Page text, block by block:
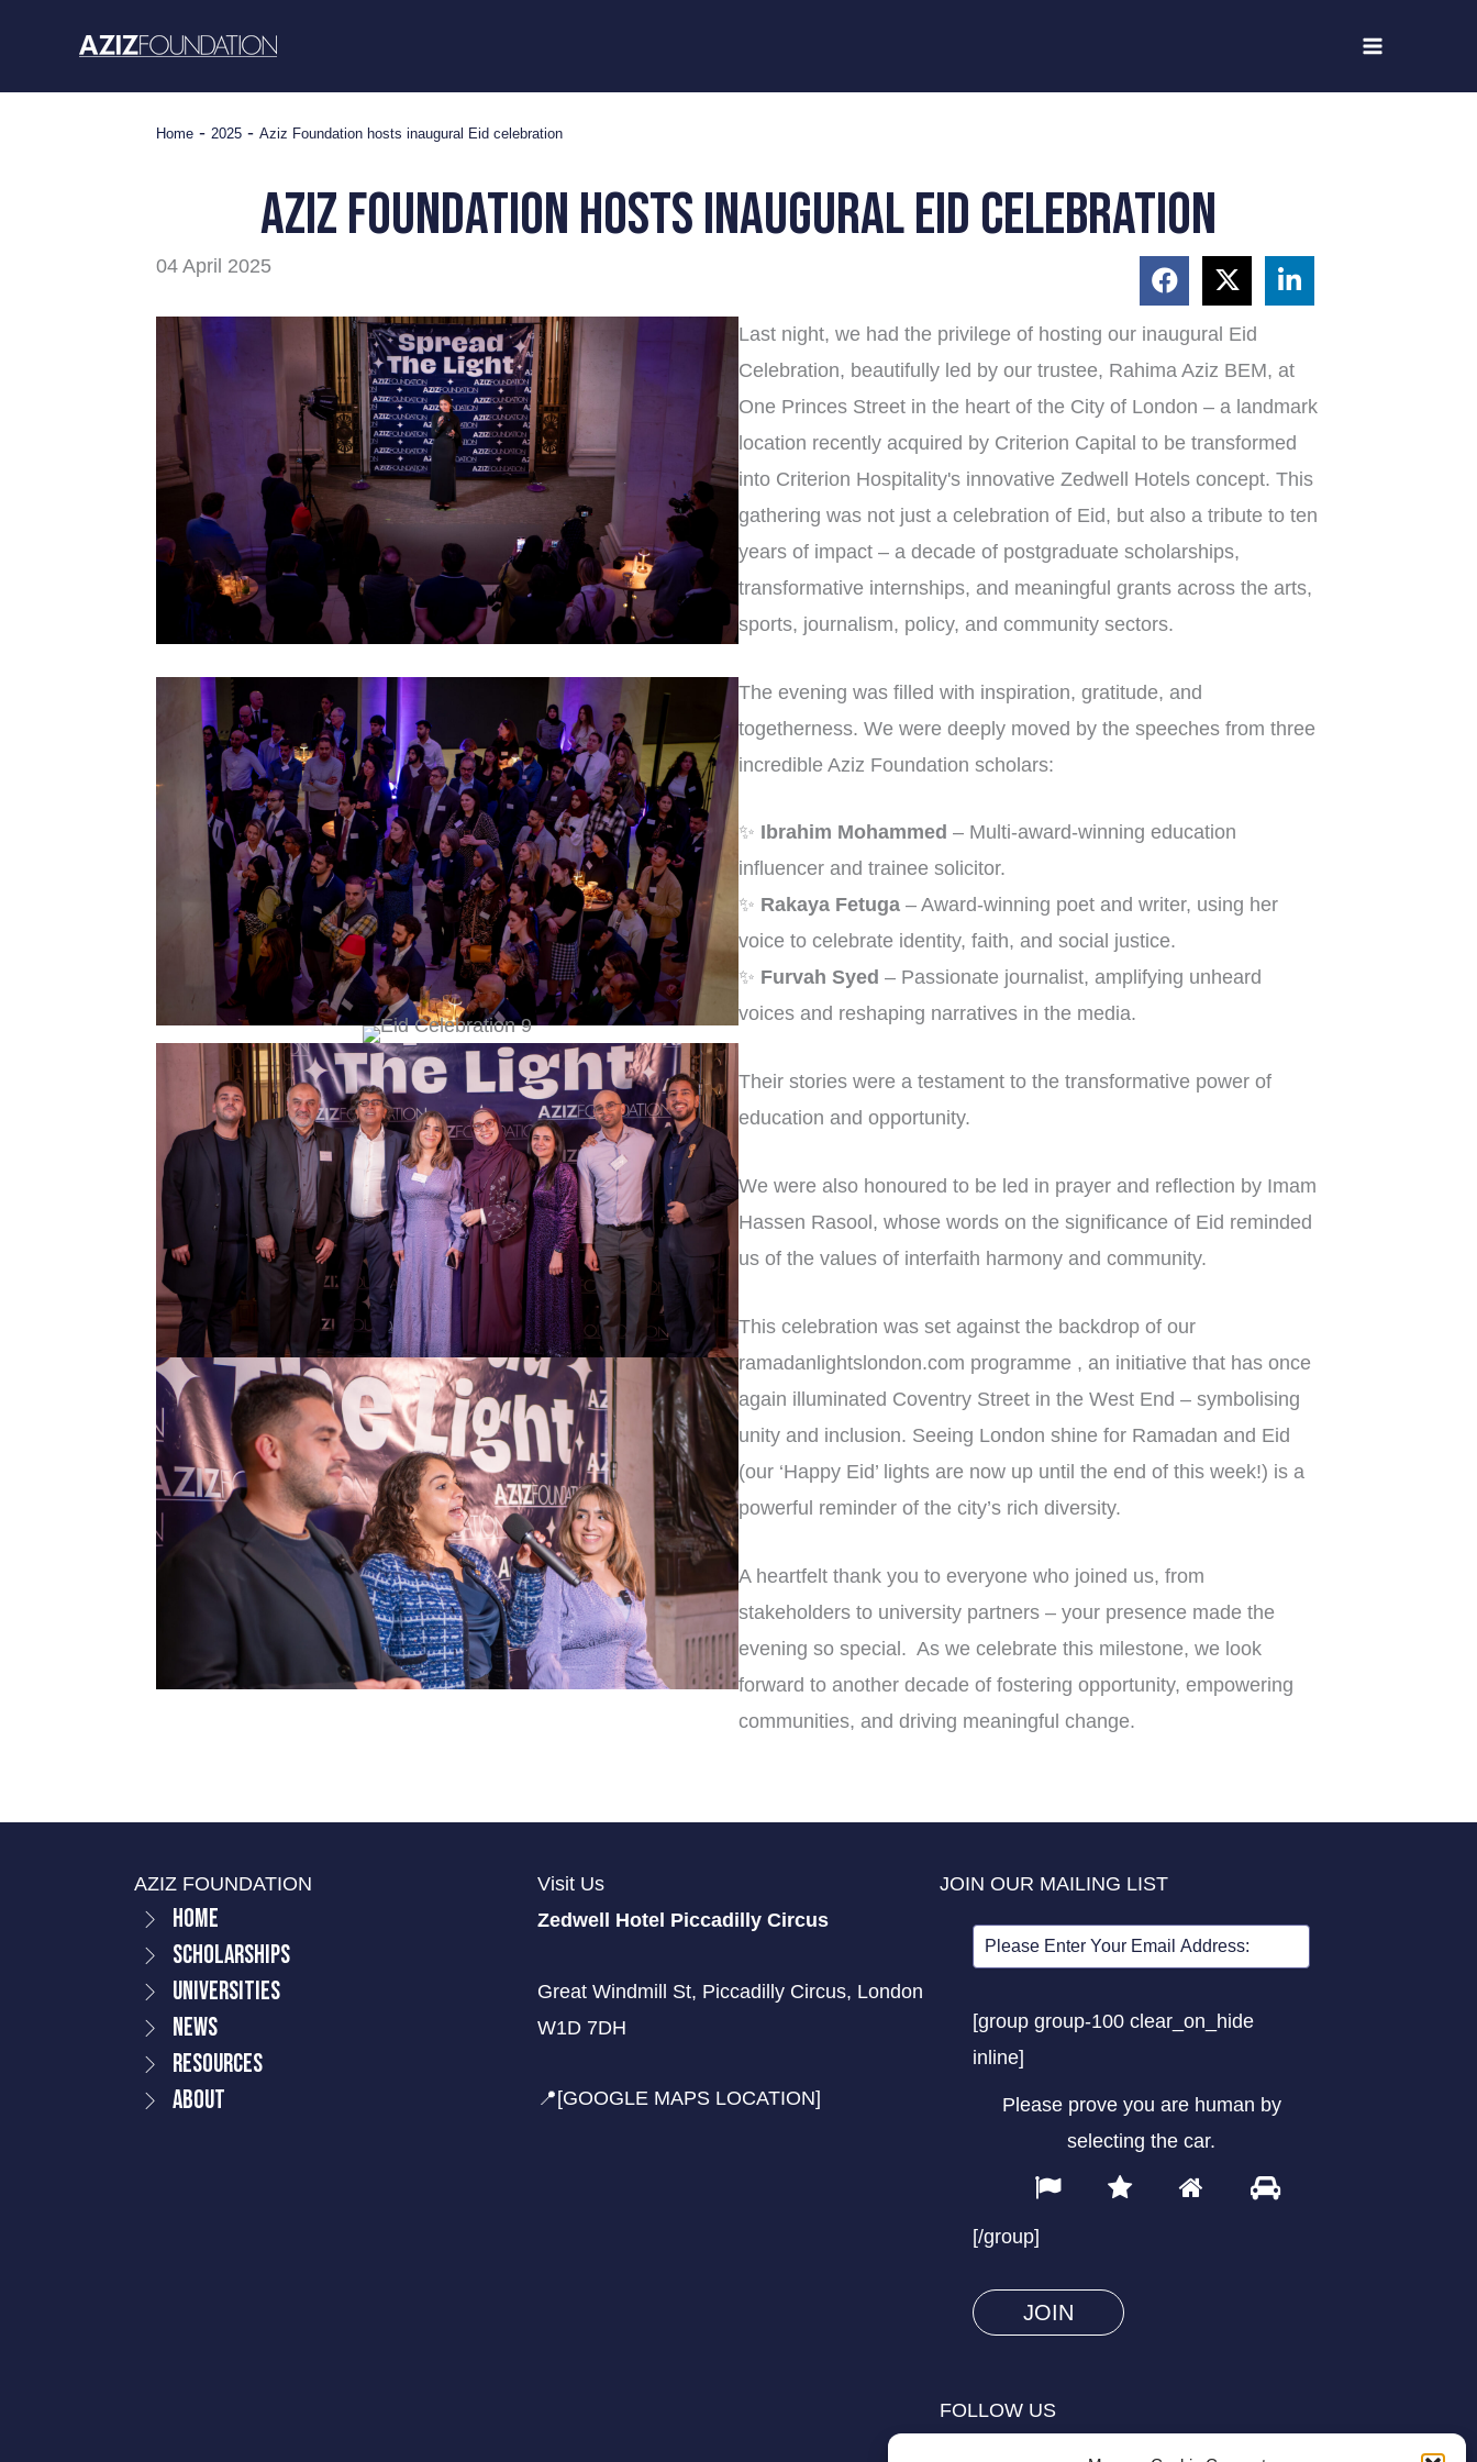
content
Home - 2025 - Aziz Foundation hosts inaugural Eid celebration
Aziz Foundation hosts inaugural eid celebration
04 April 2025
Last night, we had the privilege of hosting our inaugural Eid
Celebration, beautifully led by our trustee, Rahima Aziz BEM, at
One Princes Street in the heart of the City of London – a landmark
location recently acquired by Criterion Capital to be transformed
into Criterion Hospitality's innovative Zedwell Hotels concept. This
gathering was not just a celebration of Eid, but also a tribute to ten
years of impact – a decade of postgraduate scholarships,
transformative internships, and meaningful grants across the arts,
sports, journalism, policy, and community sectors.
The evening was filled with inspiration, gratitude, and
togetherness. We were deeply moved by the speeches from three
incredible Aziz Foundation scholars:
✨ Ibrahim Mohammed – Multi-award-winning education
influencer and trainee solicitor.
✨ Rakaya Fetuga – Award-winning poet and writer, using her
voice to celebrate identity, faith, and social justice.
✨ Furvah Syed – Passionate journalist, amplifying unheard
voices and reshaping narratives in the media.
Their stories were a testament to the transformative power of
education and opportunity.
We were also honoured to be led in prayer and reflection by Imam
Hassen Rasool, whose words on the significance of Eid reminded
us of the values of interfaith harmony and community.
This celebration was set against the backdrop of our
ramadanlightslondon.com programme , an initiative that has once
again illuminated Coventry Street in the West End – symbolising
unity and inclusion. Seeing London shine for Ramadan and Eid
(our ‘Happy Eid’ lights are now up until the end of this week!) is a
powerful reminder of the city’s rich diversity.
A heartfelt thank you to everyone who joined us, from
stakeholders to university partners – your presence made the
evening so special. As we celebrate this milestone, we look
forward to another decade of fostering opportunity, empowering
communities, and driving meaningful change.
AZIZ FOUNDATION
Home
Scholarships
Universities
News
Resources
About
Visit Us
Zedwell Hotel Piccadilly Circus
Great Windmill St, Piccadilly Circus, London
W1D 7DH
📍[GOOGLE MAPS LOCATION]
JOIN OUR MAILING LIST
[group group-100 clear_on_hide
inline]
Please prove you are human by
selecting thecar.
Please
you
are
human
the
[/group]
FOLLOW US